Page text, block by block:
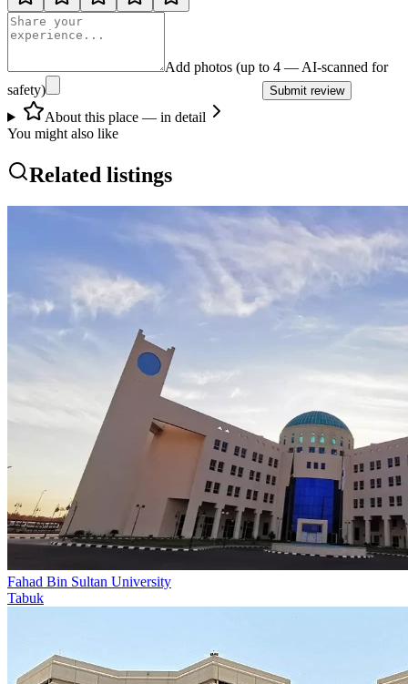
Add photos (up to 4 — AI-scanned for
safety)
Submit review
About this place — in detail
You might also like
Related listings
Fahad Bin Sultan University
Tabuk